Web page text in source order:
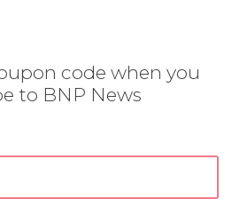
code when you
to BNP News